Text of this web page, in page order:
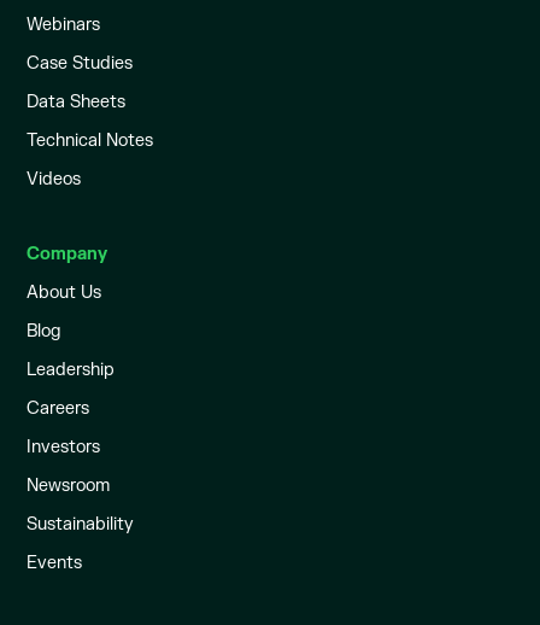
Webinars
Case Studies
Data Sheets
Technical Notes
Videos
Company
About Us
Blog
Leadership
Careers
Investors
Newsroom
Sustainability
Events